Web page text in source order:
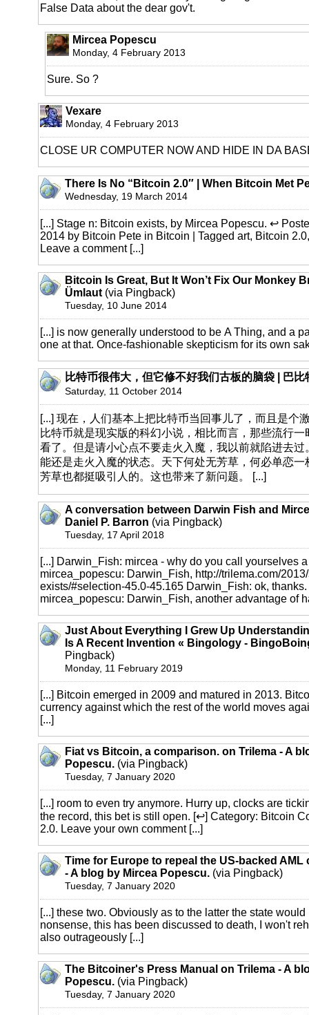
False Data about the dear gov't.
Mircea Popescu
Monday, 4 February 2013
Sure. So ?
Vexare
Monday, 4 February 2013
CLOSE UR COMPUTER NOW AND HIDE IN DA
There Is No “Bitcoin 2.0″ | When Bitcoin Met
Wednesday, 19 March 2014
[...] Stage n: Bitcoin exists, by Mircea Popescu. ↩
2014 by Bitcoin Pete in Bitcoin | Tagged art, Bitcoin
Leave a comment [...]
Bitcoin Is Great, But It Won’t Fix Our Monkey
Ümlaut(via Pingback)
Tuesday, 10 June 2014
[...] is now generally understood to be A Thing, and a
one at that. Once-fashionable skepticism for its own
比特币很伟大，但它修不好我们古板的脑袋 | 巴比
Saturday, 11 October 2014
[...] 现在，人们基本上把比特币当回事儿了，而且是个
比特币就是现实版的科幻小说，相比而言，那些流行
看了。但是请小心点不要走火入魔，我以前就陷进去过
能还是走火入魔的状态。天下何处无芳草，何必单恋一
芳草也都挺吸引人的。这也带来了新问题。 [...]
A conversation between Darwin Fish and
Daniel P. Barron (via Pingback)
Tuesday, 17 April 2018
[...] Darwin_Fish: mircea - why do you call yourselves
mircea_popescu: Darwin_Fish, http://trilema.com/
exists/#selection-45.0-45.165 Darwin_Fish: ok,
mircea_popescu: Darwin_Fish, another advantage of
Just About Everything I Grew Up
Is A Recent Invention « Bingology -
Pingback)
Monday, 11 February 2019
[...] Bitcoin emerged in 2009 and matured in 2013.
currency against which the rest of the world moves
[...]
Fiat vs Bitcoin, a comparison. on Trilema - A
Popescu. (via Pingback)
Tuesday, 7 January 2020
[...] room to even try anymore. Hurry up, clocks are
the record, this bet is still open. [↩] Category: Bitcoin
2.0. Leave your own comment [...]
Time for Europe to repeal the US-backed AML
- A blog by Mircea Popescu. (via Pingback)
Tuesday, 7 January 2020
[...] these two. Obviously as to the latter the state
nonsense, this has been discussed to death, I won't
also outrageously [...]
The Bitcoiner's Press Manual on Trilema - A
Popescu. (via Pingback)
Tuesday, 7 January 2020